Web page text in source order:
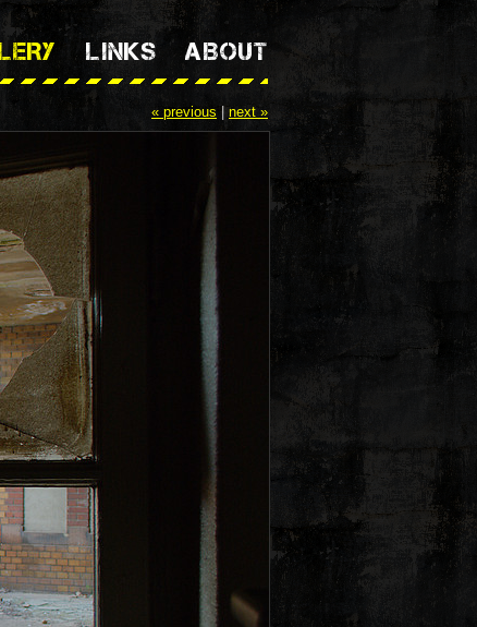
LINKS ABOUT
« previous next »